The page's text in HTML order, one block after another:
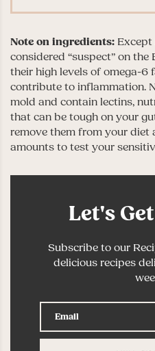
Note on ingredients: Except
considered “suspect” on
their high levels of omega-6
contribute to inflammation.
mold and contain lectins,
that can be tough on your
remove them from your diet
amounts to test your
Let's
Subscribe to our
delicious recipes